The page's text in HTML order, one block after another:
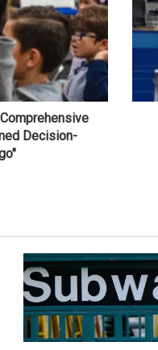
Decision-